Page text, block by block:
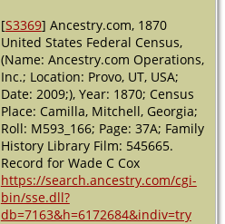
[S3369] Ancestry.com, 1870
United States Federal Census,
(Name: Ancestry.com Operations,
Inc.; Location: Provo, UT, USA;
Date: 2009;), Year: 1870; Census
Place: Camilla, Mitchell, Georgia;
Roll: M593_166; Page: 37A; Family
History Library Film: 545665.
Record for Wade C Cox
https://search.ancestry.com/cgi-
bin/sse.dll?
db=7163&h=6172684&indiv=try